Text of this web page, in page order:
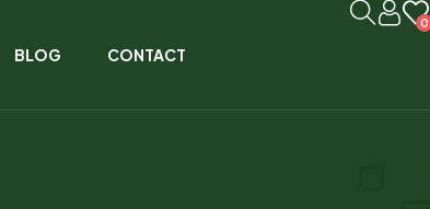
BLOG CONTACT
0